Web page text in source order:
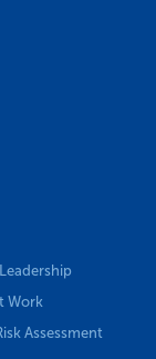
Work
Assessment